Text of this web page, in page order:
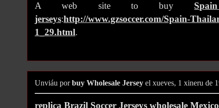
A web site to buy
jerseys:http://www.gzsoccer.com/Spain-
1_29.html.
Unviáu porbuy Wholesale Jersey el xueves, 1 xineru de
replica Brazil Soccer Jerseys wholesale